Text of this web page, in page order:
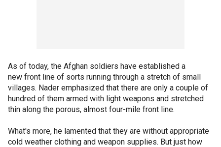
As of today, the Afghan soldiers have established a
new front line of sorts running through a stretch of small
villages. Nader emphasized that there are only a couple of
hundred of them armed with light weapons and stretched
thin along the porous, almost four-mile front line.
What's more, he lamented that they are without appropriate
cold weather clothing and weapon supplies. But just how